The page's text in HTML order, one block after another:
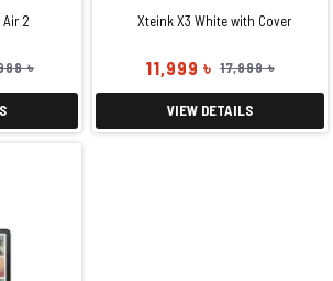
Air 2
৳
Xteink X3 White with Cover
11,999 ৳ 17,999 ৳
VIEW DETAILS